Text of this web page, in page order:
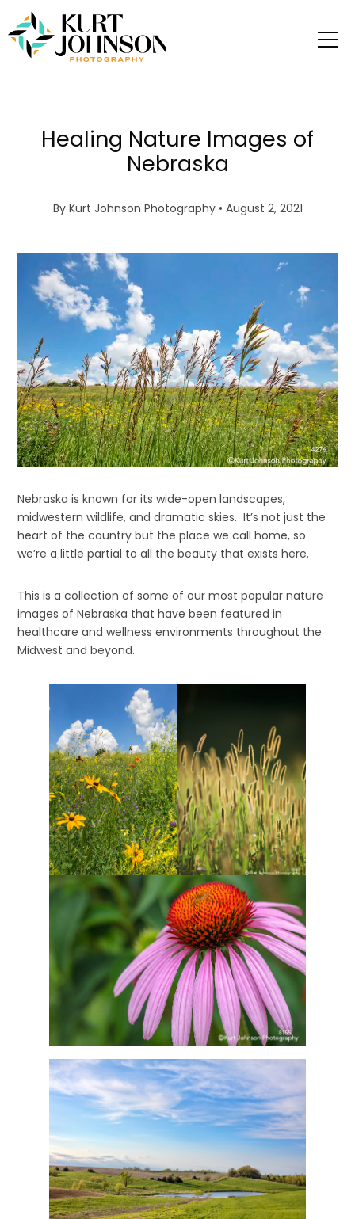
Healing Nature Images of
Nebraska
By Kurt Johnson Photography• August 2, 2021
Nebraska is known for its wide-open landscapes,
midwestern wildlife, and dramatic skies. It’s not just the
heart of the country but the place we call home, so
we’re a little partial to all the beauty that exists here.
This is a collection of some of our most popular nature
images of Nebraska that have been featured in
healthcare and wellness environments throughout the
Midwest and beyond.